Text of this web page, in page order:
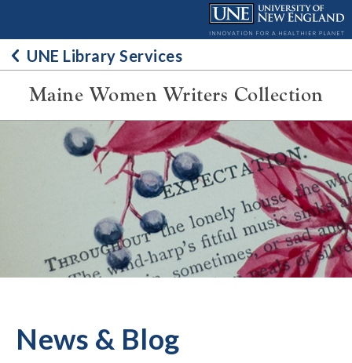
contentUNE Library Services
Maine Women Writers Collection
News & Blog